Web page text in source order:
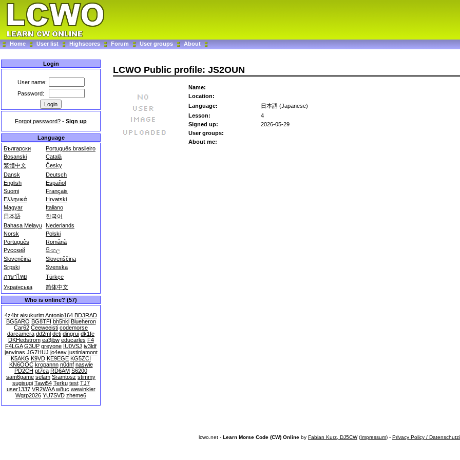
Home User list Highscores Forum User groups About
Login
User name:
Password:
Forgot password? - Sign up
Language
Български
Português brasileiro
Bosanski
Català
繁體中文
Česky
Dansk
Deutsch
English
Español
Suomi
Français
Ελληνικά
Hrvatski
Magyar
Italiano
日本語
한국어
Bahasa Melayu Nederlands
Norsk
Polski
Português
Română
Русский
සිංහල
Slovenčina
Slovenščina
Srpski
Svenska
ภาษาไทย
Türkçe
Українська
简体中文
Who is online? (57)
4z4bt aisukurimAntonio164 BD3RAD
BG5ARO BG8TFI bh5hkl Blueheron
Car62 Ceeweeisti codemorse
darcamera dd2ml deti dingrui dk1fe
DKHedstrom ea3jbw educarles F4
F4LGA G3UP greyone IU0VSJ iv3ldf
janvinas JG7HUJ jo4eav justinlamont
K5AKG K9VD KE9EGE KG5ZCI
KN6OOC kropannn n0dnf naswie
PD2CH pt7ca RD6AM S6200
sam6game selam Sramtosz stimmy
sugisugi Tawi54 Terku test TJ7
user1337 VR2WAA w8uc wewinkler
Wqrp2026 YU7SVD zheme6
LCWO Public profile: JS2OUN
Name:
Location:
Language:
日本語 (Japanese)
Lesson:
4
Signed up:
2026-05-29
User groups:
About me:
lcwo.net - Learn Morse Code (CW) Online by Fabian Kurz, DJ5CW(Impressum) - Privacy Policy /